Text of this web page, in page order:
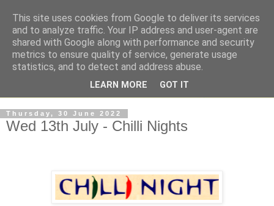
Thursday, 30 June 2022
Wed 13th July - Chilli Nights
This site uses cookies from Google to deliver its services
and to analyze traffic. Your IP address and user-agent are
shared with Google along with performance and security
metrics to ensure quality of service, generate usage
statistics, and to detect and address abuse.
LEARN MORE GOT IT